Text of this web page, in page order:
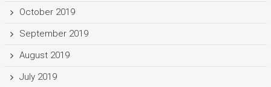
October 2019
September 2019
August 2019
July 2019